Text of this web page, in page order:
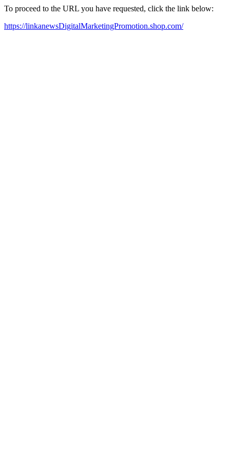
To proceed to the URL you have requested, click the link below:
https://linkanewsDigitalMarketingPromotion.shop.com/